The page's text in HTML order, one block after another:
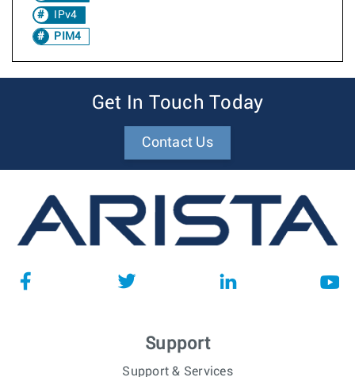
IPv4
PIM4
Get In Touch Today
Contact Us
Support
Support & Services